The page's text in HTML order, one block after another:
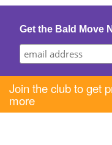
Get the Bald Move
Join the club to get
more